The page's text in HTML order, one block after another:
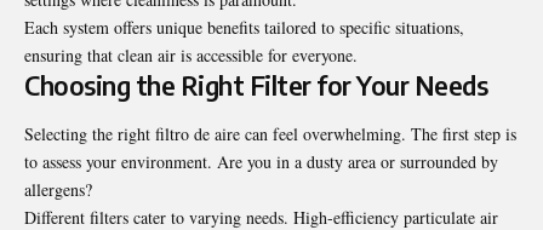
Each system offers unique benefits tailored to specific situations,
ensuring that clean air is accessible for everyone.
Choosing the Right Filter for Your Needs
Selecting the right filtro de aire can feel overwhelming. The first step is
to assess your environment. Are you in a dusty area or surrounded by
allergens?
Different filters cater to varying needs. High-efficiency particulate air